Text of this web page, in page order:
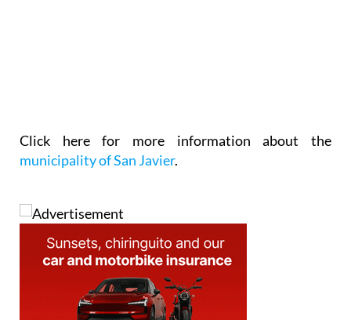
Click here for more information about the
municipality of San Javier.